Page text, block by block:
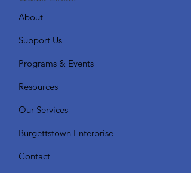
About
Support Us
Programs & Events
Resources
Our Services
Burgettstown Enterprise
Contact